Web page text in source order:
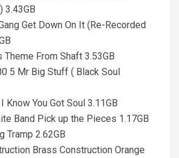
3.43GB
Get Down On It (Re-Recorded
From Shaft 3.53GB
5 Mr Big Stuff ( Black Soul
Know You Got Soul 3.11GB
Band Pick up the Pieces 1.17GB
Tramp 2.62GB
Brass Construction Orange